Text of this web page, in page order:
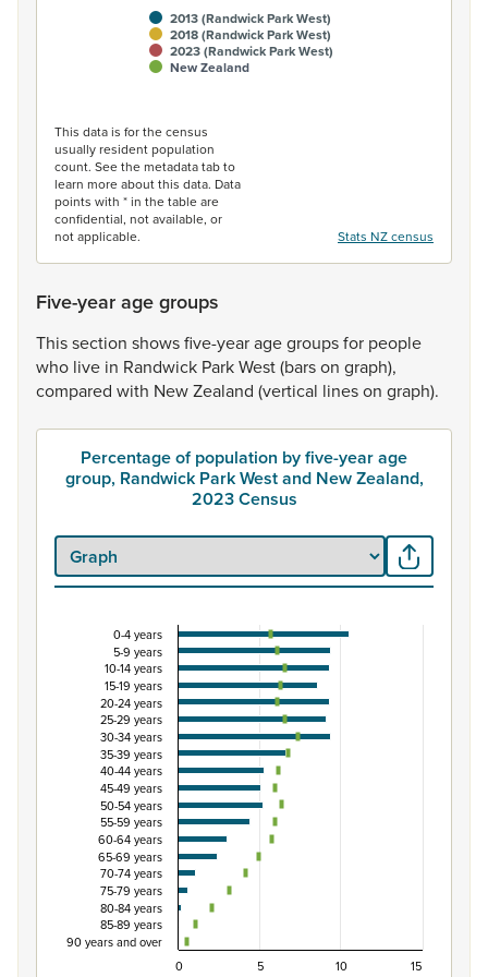
2013 (Randwick Park West)
2018 (Randwick Park West)
2023 (Randwick Park West)
New Zealand
This data is for the census
usually resident population
count. See the metadata tab to
learn more about this data. Data
points with * in the table are
confidential, not available, or
not applicable.
Stats NZ census
Five-year age groups
Thissection showsfive-yearagegroupsfor people
who live in Randwick ParkWest(barson graph),
compared with NewZealand (vertical lineson graph).
Percentage of population by five-year age
group, Randwick Park West and New Zealand,
2023 Census
Percentage of population by five-year age
Combination chart with 3 data series.
View as data table, Percentage of population by five-
The chart has 1 X axis displaying categories.
The chart has 1 Y axis displaying Percent. Data ranges
0-4 years
5-9 years
10-14 years
15-19 years
20-24 years
25-29 years
30-34 years
35-39 years
40-44 years
45-49 years
50-54 years
55-59 years
60-64 years
65-69 years
70-74 years
75-79 years
80-84 years
85-89 years
90 years and over
0
10
5 15